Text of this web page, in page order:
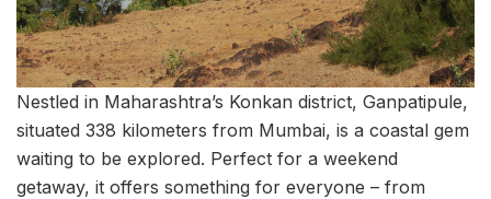
Nestled in Maharashtra’s Konkan district, Ganpatipule,
situated 338 kilometers from Mumbai, is a coastal gem
waiting to be explored. Perfect for a weekend
getaway, it offers something for everyone – from